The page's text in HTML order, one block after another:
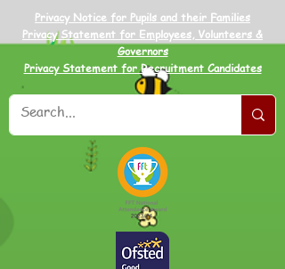
Privacy Notice for Pupils and their Families
Privacy Statement for Employees, Volunteers &
Governors
Privacy Statement for Recruitment Candidates